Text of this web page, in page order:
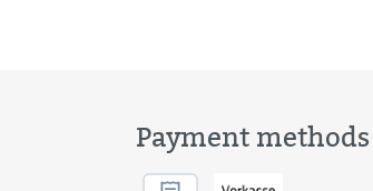
Payment methods